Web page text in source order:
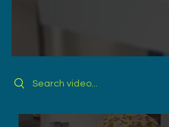
Search videos